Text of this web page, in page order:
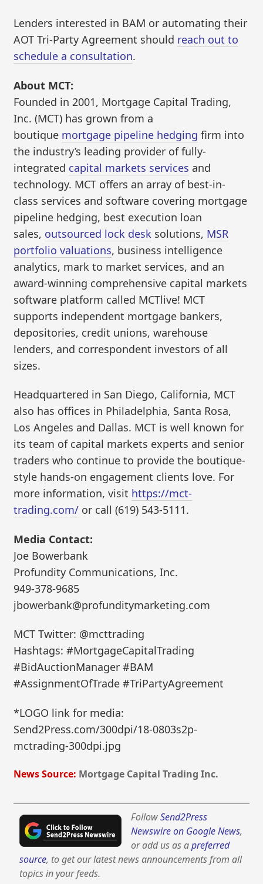
Lenders interested in BAM or automating their
AOT Tri-Party Agreement should reach out to
schedule a consultation.
About MCT:
Founded in 2001, Mortgage Capital Trading,
Inc. (MCT) has grown from a
boutique mortgage pipeline hedging firm into
the industry’s leading provider of fully-
integrated capital markets services and
technology. MCT offers an array of best-in-
class services and software covering mortgage
pipeline hedging, best execution loan
sales, outsourced lock desk solutions, MSR
portfolio valuations, business intelligence
analytics, mark to market services, and an
award-winning comprehensive capital markets
software platform called MCTlive! MCT
supports independent mortgage bankers,
depositories, credit unions, warehouse
lenders, and correspondent investors of all
sizes.
Headquartered in San Diego, California, MCT
also has offices in Philadelphia, Santa Rosa,
Los Angeles and Dallas. MCT is well known for
its team of capital markets experts and senior
traders who continue to provide the boutique-
style hands-on engagement clients love. For
more information, visit https://mct-
trading.com/ or call (619) 543-5111.
Media Contact:
Joe Bowerbank
Profundity Communications, Inc.
949-378-9685
jbowerbank@profunditymarketing.com
MCT Twitter: @mcttrading
Hashtags: #MortgageCapitalTrading
#BidAuctionManager #BAM
#AssignmentOfTrade #TriPartyAgreement
*LOGO link for media:
Send2Press.com/300dpi/18-0803s2p-
mctrading-300dpi.jpg
News Source: Mortgage Capital Trading Inc.
FollowSend2Press
Newswire on Google News,
or add us as apreferred
source, to get our latest news announcements from all
topics in your feeds.